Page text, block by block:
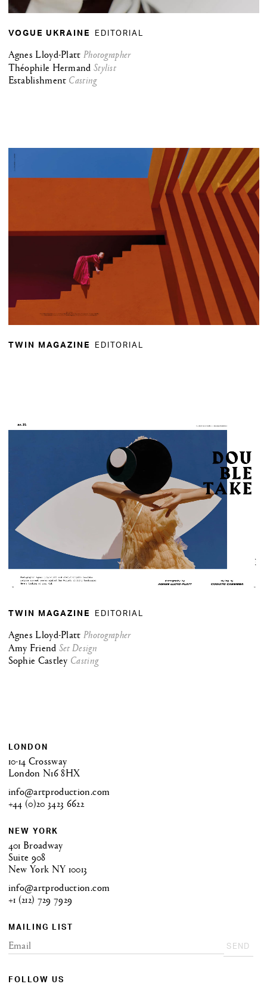
VOGUE UKRAINE EDITORIAL
Agnes Lloyd-Platt Photographer
Théophile Hermand Stylist
Establishment Casting
TWIN MAGAZINE EDITORIAL
TWIN MAGAZINE EDITORIAL
Agnes Lloyd-Platt Photographer
Amy Friend Set Design
Sophie Castley Casting
LONDON
10-14 Crossway
London N16 8HX
info@artproduction.com
+44 (0)20 3423 6622
NEW YORK
401 Broadway
Suite 908
New York NY 10013
info@artproduction.com
+1 (212) 729 7929
MAILING LIST
SEND